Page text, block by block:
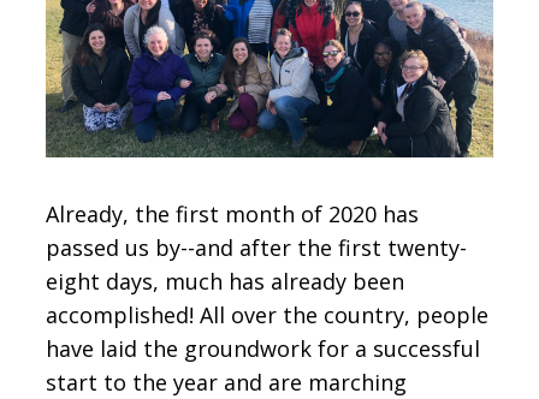
Already, the first month of 2020 has
passed us by--and after the first twenty-
eight days, much has already been
accomplished! All over the country, people
have laid the groundwork for a successful
start to the year and are marching
SIGN IN